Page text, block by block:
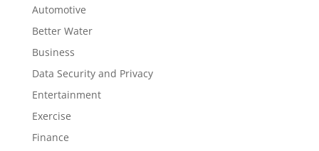
Automotive
Better Water
Business
Data Security and Privacy
Entertainment
Exercise
Finance